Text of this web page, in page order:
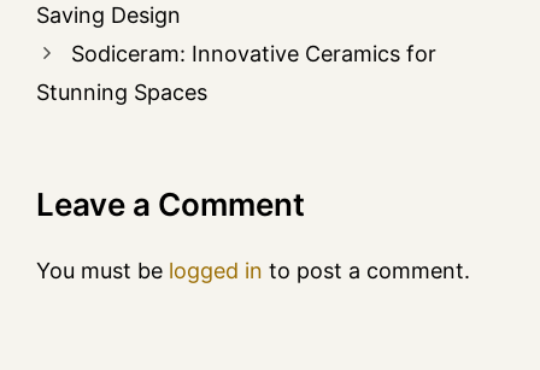
Saving Design
Sodiceram: Innovative Ceramics for
Stunning Spaces
Leave a Comment
You must be logged in to post a comment.